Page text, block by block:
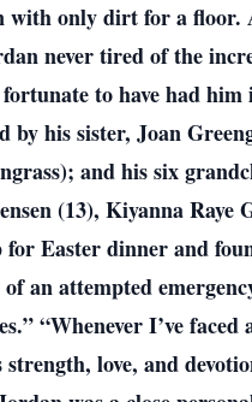
only dirt for a floor.
never tired of the
to have had
his sister, Joan
and his six
(13), Kiyanna
Easter dinner and
an attempted
“Whenever I’ve
love, and